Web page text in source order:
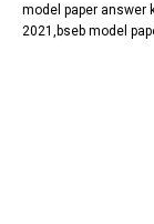
model paper answer
2021,bseb model